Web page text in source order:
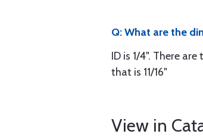
Q: What are the
ID is 1/4". There
that is 11/16"
View in